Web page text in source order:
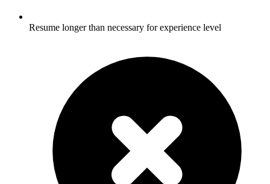
Resume longer than necessary for experience level